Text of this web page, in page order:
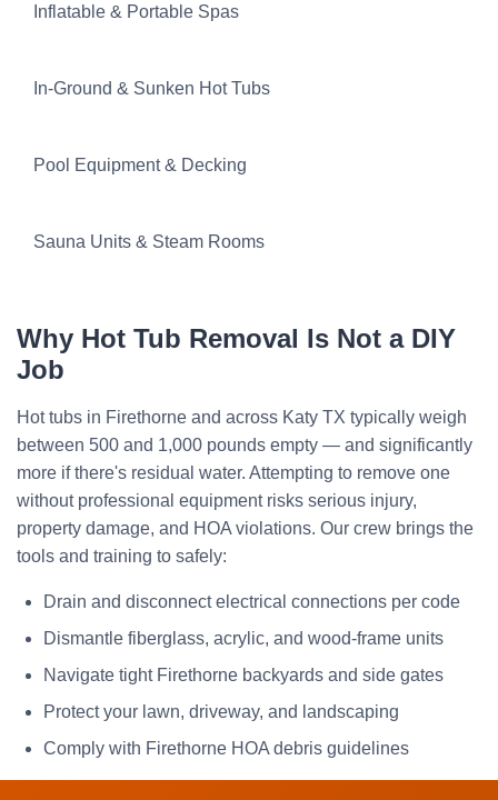
Inflatable & Portable Spas
In-Ground & Sunken Hot Tubs
Pool Equipment & Decking
Sauna Units & Steam Rooms
Why Hot Tub Removal Is Not a DIY
Job
Hot tubs in Firethorne and across Katy TX typically weigh
between 500 and 1,000 pounds empty — and significantly
more if there's residual water. Attempting to remove one
without professional equipment risks serious injury,
property damage, and HOA violations. Our crew brings the
tools and training to safely:
Drain and disconnect electrical connections per code
Dismantle fiberglass, acrylic, and wood-frame units
Navigate tight Firethorne backyards and side gates
Protect your lawn, driveway, and landscaping
Comply with Firethorne HOA debris guidelines